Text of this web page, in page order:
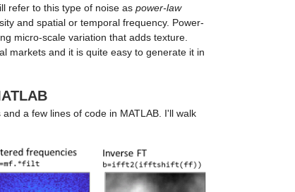
refer to this type of noise as power-law
and spatial or temporal frequency. Power-
micro-scale variation that adds texture.
markets and it is quite easy to generate it in
a few lines of code in MATLAB. I'll walk